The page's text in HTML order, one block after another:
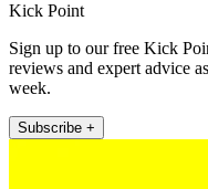
Kick Point
Sign up to our free Kick
reviews and expert advice
week.
Subscribe +